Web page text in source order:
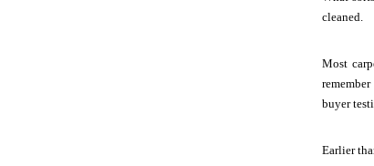
cleaned.
Most
buyer
Earlier